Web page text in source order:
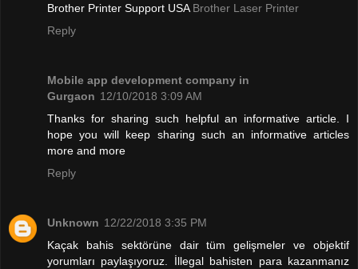
Brother Printer Support USA Brother Laser Printer
Reply
Mobile app development company in
Gurgaon 12/10/2018 3:09 AM
Thanks for sharing such helpful an informative article. I
hope you will keep sharing such an informative articles
more and more
Reply
Unknown 12/22/2018 3:35 PM
Kaçak bahis sektörüne dair tüm gelişmeler ve objektif
yorumları paylaşıyoruz. İllegal bahisten para kazanmanız